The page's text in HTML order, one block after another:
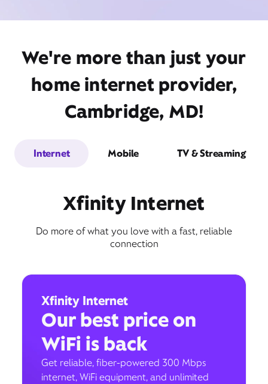
We're more than just your
home internet provider,
Cambridge, MD!
Internet Mobile TV & Streaming
Xfinity Internet
Do more of what you love with a fast, reliable
connection
Xfinity Internet
Our best price on
WiFi is back
Get reliable, fiber-powered 300 Mbps
internet, WiFi equipment, and unlimited